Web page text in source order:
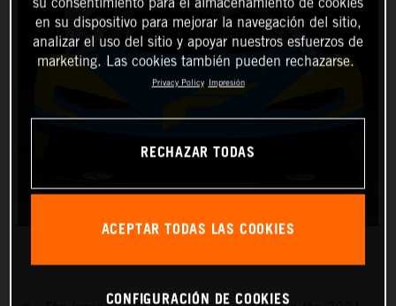
en su dispositivo para mejorar la navegación del sitio,
analizar el uso del sitio y apoyar nuestros esfuerzos de
marketing. Las cookies también pueden rechazarse.
Privacy Policy Impresión
RECHAZAR TODAS
ACEPTAR TODAS LAS COOKIES
CONFIGURACIÓN DE COOKIES